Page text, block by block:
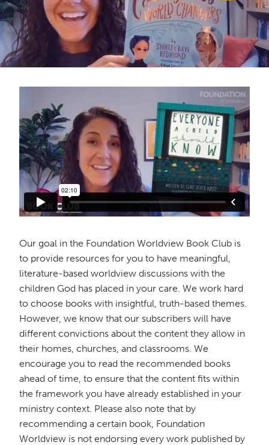
Our goal in the Foundation Worldview Book Club is
to provide resources for you to have meaningful,
literature-based worldview discussions with the
children God has placed in your care. We work hard
to choose books with insightful, truth-based themes.
However, we know that our subscribers will have
different convictions about the content they allow in
their homes, churches, and classrooms. We
encourage you to read the recommended books
ahead of time, to ensure that the content fits within
the framework you have already established in your
ministry context. Please also note that by
recommending a certain book, Foundation
Worldview is not endorsing every work published by